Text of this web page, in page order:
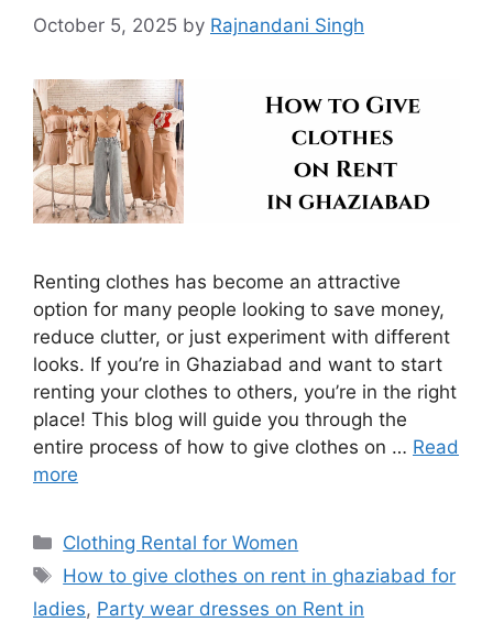
October 5, 2025 by Rajnandani Singh
Renting clothes has become an attractive
option for many people looking to save money,
reduce clutter, or just experiment with different
looks. If you’re in Ghaziabad and want to start
renting your clothes to others, you’re in the right
place! This blog will guide you through the
entire process of how to give clothes on … Read
more
Categories
Clothing Rental for Women
Tags
How to give clothes on rent in ghaziabad for
ladies, Party wear dresses on Rent in